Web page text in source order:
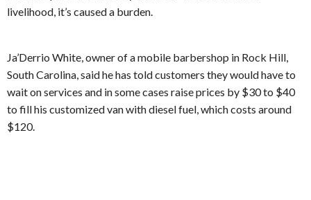
livelihood, it’s caused a burden.
Ja’Derrio White, owner of a mobile barbershop in Rock Hill,
South Carolina, said he has told customers they would have to
wait on services and in some cases raise prices by $30 to $40
to fill his customized van with diesel fuel, which costs around
$120.